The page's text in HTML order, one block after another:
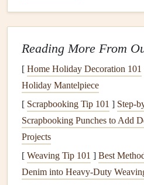
Carburetor: The
before it enters theengine's
Ignition system
which ignites thefuel-air
chamber.
Valves
control the intake and
engine 'soperation.
Reading More From
[ Home Holiday Decoration 101
Holiday Mantelpiece
[ Scrapbooking Tip 101 ] Step-
Scrapbooking Punches to Add
Projects
[ Weaving Tip 101 ] Best
Denim into Heavy‑Duty